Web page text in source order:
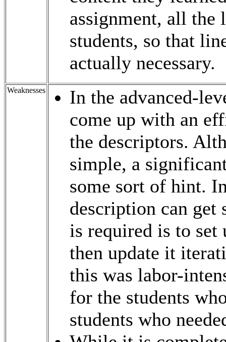
assignment, all the
students, so that
actually necessary.
Weaknesses
In the advanced-
come up with an
the descriptors.
simple, a
some sort of hint.
description can get
is required is to set
then update it
this was labor-
for the students
students who